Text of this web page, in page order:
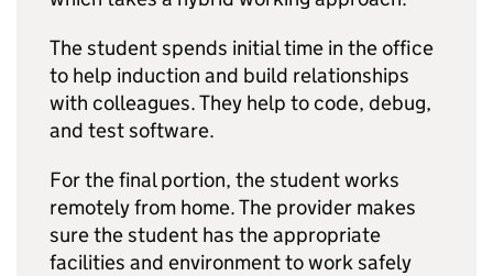
The student spends initial time in the office
to help induction and build relationships
with colleagues. They help to code, debug,
and test software.
For the final portion, the student works
remotely from home. The provider makes
sure the student has the appropriate
facilities and environment to work safely